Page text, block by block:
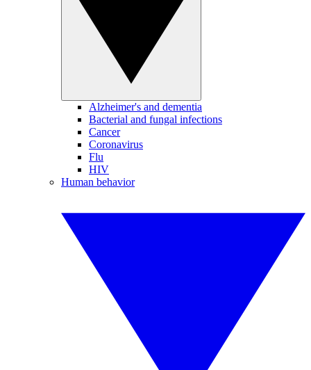
Alzheimer's and dementia
Bacterial and fungal infections
Cancer
Coronavirus
Flu
HIV
Human behavior